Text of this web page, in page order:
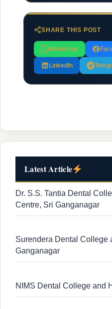
SHARE THIS POST
WhatsApp
LinkedIn
Latest Article
Dr. S.S. Tantia Dental
Centre, Sri Ganganagar
Surendera Dental College
Ganganagar
NIMS Dental College and